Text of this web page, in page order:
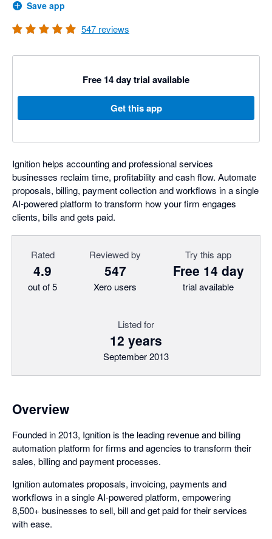
Save app
547 reviews
Free 14 day trial available
Get this app
Ignition helps accounting and professional services
businesses reclaim time, profitability and cash flow. Automate
proposals, billing, payment collection and workflows in a single
AI-powered platform to transform how your firm engages
clients, bills and gets paid.
Rated
4.9
out of 5
Reviewed by
547
Xero users
Try this app
Free 14 day
trial available
Listed for
12 years
September 2013
Overview
Founded in 2013, Ignition is the leading revenue and billing
automation platform for firms and agencies to transform their
sales, billing and payment processes.
Ignition automates proposals, invoicing, payments and
workflows in a single AI-powered platform, empowering
8,500+ businesses to sell, bill and get paid for their services
with ease.